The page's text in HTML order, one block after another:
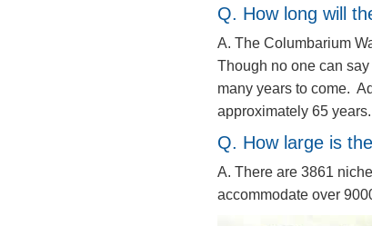
Q. How long will
A. The Columbarium
Though no one can
many years to come.
approximately 65 years.
Q. How large is
A. There are 3861
accommodate over